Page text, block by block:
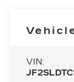
VIN: